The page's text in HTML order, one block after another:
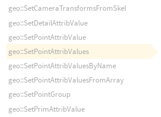
geo::SetCameraTransformsFromSkel
geo::SetDetailAttribValue
geo::SetPointAttribValue
geo::SetPointAttribValues
geo::SetPointAttribValuesByName
geo::SetPointAttribValuesFromArray
geo::SetPointGroup
geo::SetPrimAttribValue